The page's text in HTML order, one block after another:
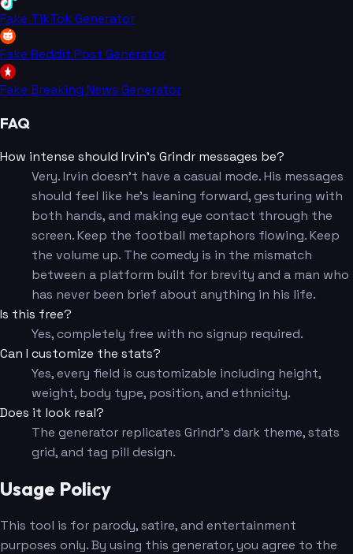
Fake TikTok Generator
Fake Reddit Post Generator
Fake Breaking News Generator
FAQ
How intense should Irvin's Grindr messages be?
Very. Irvin doesn't have a casual mode. His messages
should feel like he's leaning forward, gesturing with
both hands, and making eye contact through the
screen. Keep the football metaphors flowing. Keep
the volume up. The comedy is in the mismatch
between a platform built for brevity and a man who
has never been brief about anything in his life.
Is this free?
Yes, completely free with no signup required.
Can I customize the stats?
Yes, every field is customizable including height,
weight, body type, position, and ethnicity.
Does it look real?
The generator replicates Grindr's dark theme, stats
grid, and tag pill design.
Usage Policy
This tool is for parody, satire, and entertainment
purposes only. By using this generator, you agree to the